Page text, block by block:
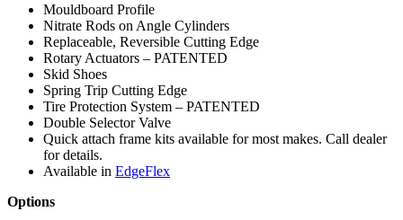
Mouldboard Profile
Nitrate Rods on Angle Cylinders
Replaceable, Reversible Cutting Edge
Rotary Actuators – PATENTED
Skid Shoes
Spring Trip Cutting Edge
Tire Protection System – PATENTED
Double Selector Valve
Quick attach frame kits available for most makes. Call dealer
for details.
Available in EdgeFlex
Options